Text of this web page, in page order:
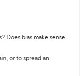
Does bias make sense
or to spread an